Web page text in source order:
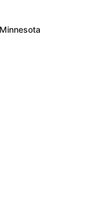
Minnesota